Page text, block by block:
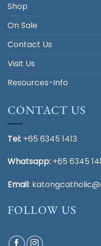
Shop
On Sale
Contact Us
Visit Us
Resources-Info
CONTACT US
Tel: +65 6345 1413
Whatsapp: +65 6345
Email:
FOLLOW US